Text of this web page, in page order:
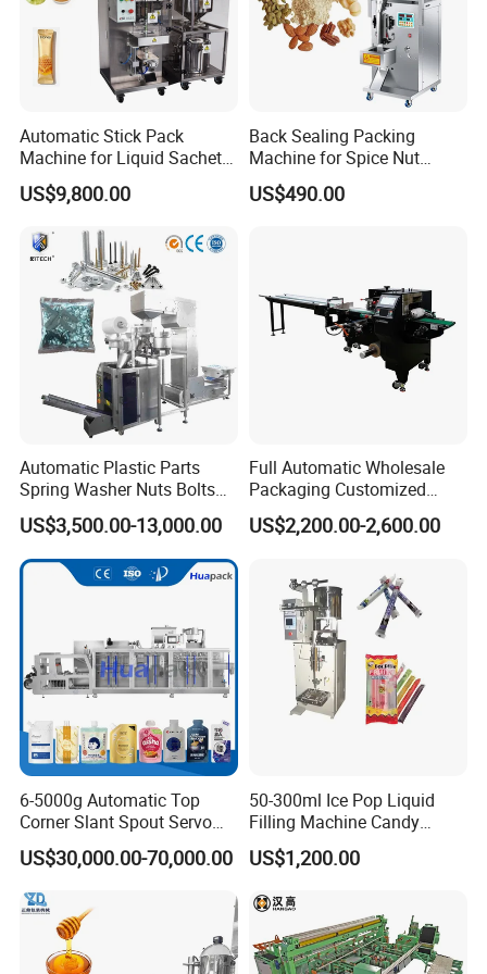
Box Packing Machine
the box,entering the box, marking the batch number,
sealing the box, rejecting the waste. it also can auto fold
machine construction compact and reasonable. It is easy
Automatic Stick Pack
Machine for Liquid Sachet
Solutions
US$9,800.00
Back Sealing Packing
Machine for Spice Nut
Coffee and Seasoning
Powder
US$490.00
Automatic Plastic Parts
Spring Washer Nuts Bolts
Fastener Hardware Screws
Nails Furniture Fittings Toy
Bricks Counting Packaging
Packing Machine
US$3,500.00-13,000.00
Full Automatic Wholesale
Packaging Customized
Servo Flow Wrap Packing
Machine Hardware
US$2,200.00-2,600.00
6-5000g Automatic Top
Corner Slant Spout Servo
Doypack Stand up Pouch
Bag Ketchup Tomato Paste
Juice Water Liquid Sauce
Filling Packing Packaging
Machine Price
US$30,000.00-70,000.00
50-300ml Ice Pop Liquid
Filling Machine Candy
Popsicle Liquid Packing
Machine
US$1,200.00